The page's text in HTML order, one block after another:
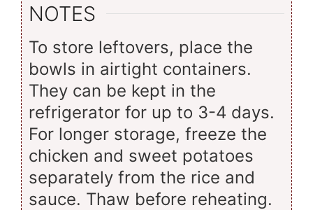
NOTES
To store leftovers, place the
bowls in airtight containers.
They can be kept in the
refrigerator for up to 3-4 days.
For longer storage, freeze the
chicken and sweet potatoes
separately from the rice and
sauce. Thaw before reheating.